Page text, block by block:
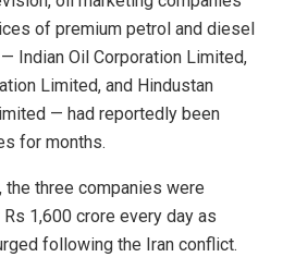
of premium petrol and diesel
— Indian Oil Corporation Limited,
Limited, and Hindustan
— had reportedly been
for months.
three companies were
1,600 crore every day as
following the Iran conflict.